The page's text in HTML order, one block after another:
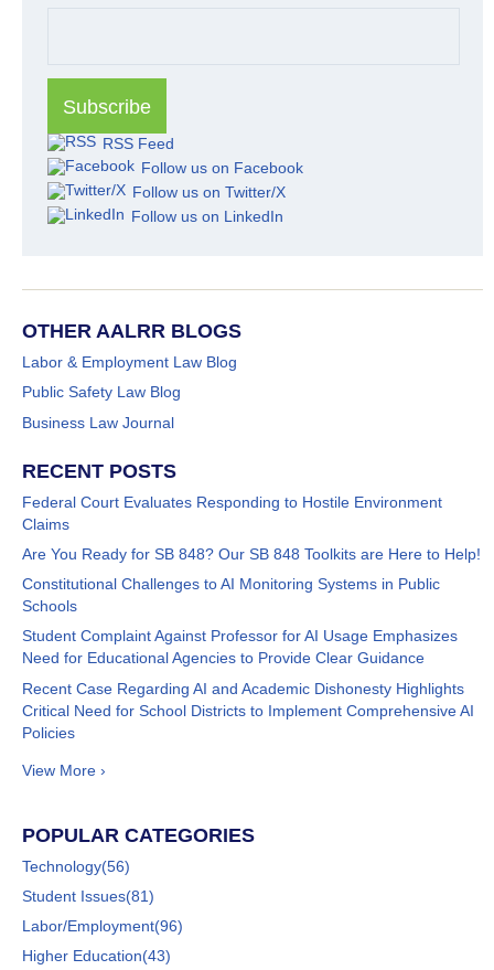
RSS Feed
Follow us on Facebook
Follow us on Twitter/X
Follow us on LinkedIn
OTHER AALRR BLOGS
Labor & Employment Law Blog
Public Safety Law Blog
Business Law Journal
RECENT POSTS
Federal Court Evaluates Responding to Hostile Environment
Claims
Are You Ready for SB 848? Our SB 848 Toolkits are Here to Help!
Constitutional Challenges to AI Monitoring Systems in Public
Schools
Student Complaint Against Professor for AI Usage Emphasizes
Need for Educational Agencies to Provide Clear Guidance
Recent Case Regarding AI and Academic Dishonesty Highlights
Critical Need for School Districts to Implement Comprehensive AI
Policies
View More ›
POPULAR CATEGORIES
Technology(56)
Student Issues(81)
Labor/Employment(96)
Higher Education(43)